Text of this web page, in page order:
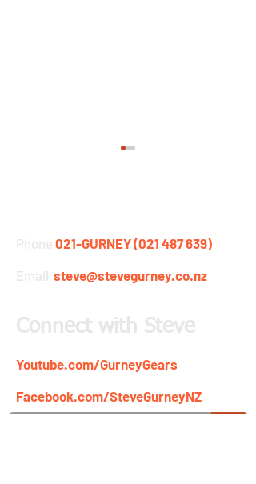
Gurney's Back at the
Phone 021-GURNEY (021 487 639)
Email steve@stevegurney.co.nz
Connect with Steve
Youtube.com/GurneyGears
Facebook.com/SteveGurneyNZ